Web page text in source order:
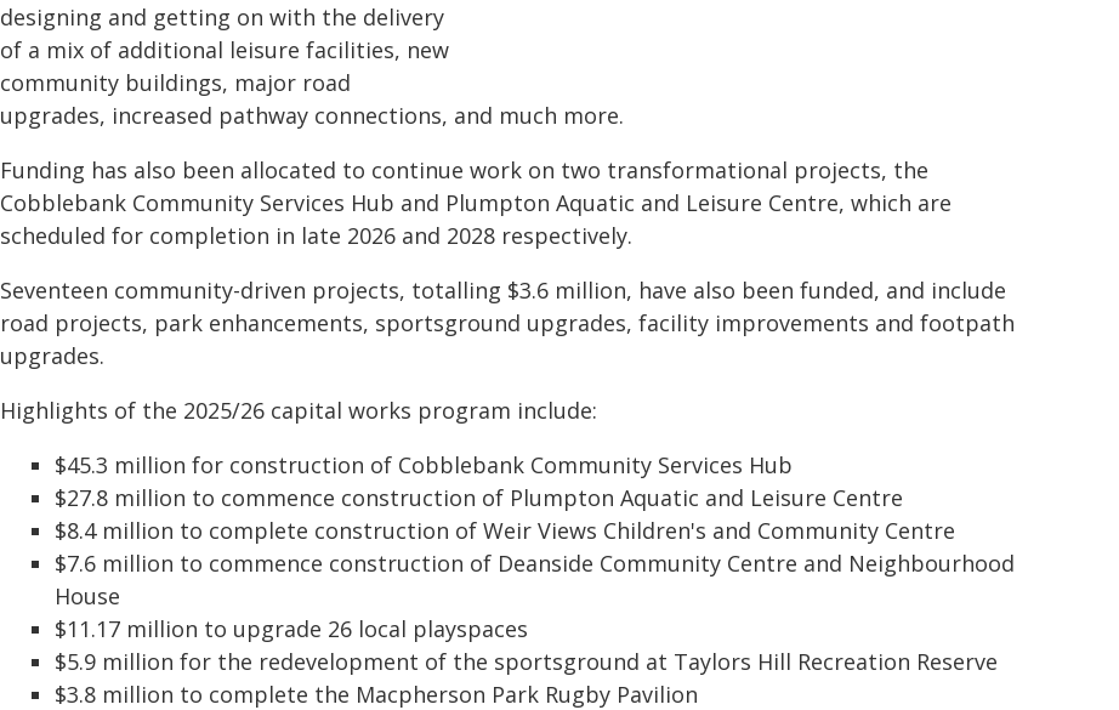
designing and getting on with the delivery
of a mix of additional leisure facilities, new
community buildings, major road
upgrades, increased pathway connections, and much more.
Funding has also been allocated to continue work on two transformational projects, the
Cobblebank Community Services Hub and Plumpton Aquatic and Leisure Centre, which are
scheduled for completion in late 2026 and 2028 respectively.
Seventeen community-driven projects, totalling $3.6 million, have also been funded, and include
road projects, park enhancements, sportsground upgrades, facility improvements and footpath
upgrades.
Highlights of the 2025/26 capital works program include:
$45.3 million for construction of Cobblebank Community Services Hub
$27.8 million to commence construction of Plumpton Aquatic and Leisure Centre
$8.4 million to complete construction of Weir Views Children's and Community Centre
$7.6 million to commence construction of Deanside Community Centre and Neighbourhood
House
$11.17 million to upgrade 26 local playspaces
$5.9 million for the redevelopment of the sportsground at Taylors Hill Recreation Reserve
$3.8 million to complete the Macpherson Park Rugby Pavilion